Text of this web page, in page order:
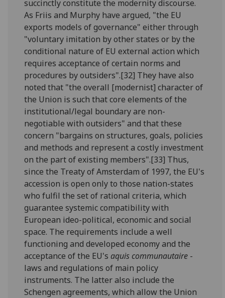
succinctly constitute the modernity discourse.
As Friis and Murphy have argued, "the EU
exports models of governance" either through
"voluntary imitation by other states or by the
conditional nature of EU external action which
requires acceptance of certain norms and
procedures by outsiders".[32] They have also
noted that "the overall [modernist] character of
the Union is such that core elements of the
institutional/legal boundary are non-
negotiable with outsiders" and that these
concern "bargains on structures, goals, policies
and methods and represent a costly investment
on the part of existing members".[33] Thus,
since the Treaty of Amsterdam of 1997, the EU's
accession is open only to those nation-states
who fulfil the set of rational criteria, which
guarantee systemic compatibility with
European ideo-political, economic and social
space. The requirements include a well
functioning and developed economy and the
acceptance of the EU's aquis communautaire -
laws and regulations of main policy
instruments. The latter also include the
Schengen agreements, which allow the Union